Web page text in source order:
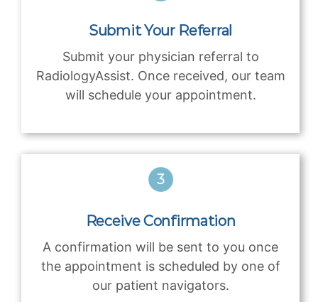
Submit Your Referral
Submit your physician referral to
RadiologyAssist. Once received, our team
will schedule your appointment.
Receive Confirmation
A confirmation will be sent to you once
the appointment is scheduled by one of
our patient navigators.